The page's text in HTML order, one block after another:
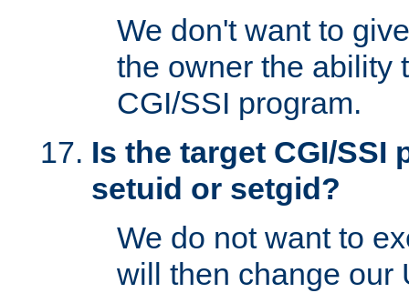
We don't want to
the owner the ability
CGI/SSI program.
Is the target CGI/SSI
setuid or setgid?
We do not want to
will then change our